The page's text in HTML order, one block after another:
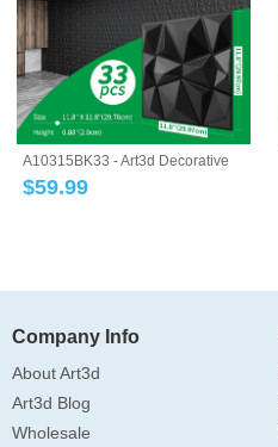
A10315BK33 - Art3d Decorative
3D Wall Pa...
$59.99
Company Info
About Art3d
Art3d Blog
Wholesale